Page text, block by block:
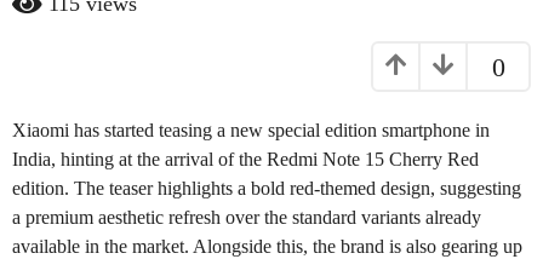
m
h
s
a
g
o
g
o
0
Xiaomi has started teasing a new special edition smartphone in
India, hinting at the arrival of the Redmi Note 15 Cherry Red
edition. The teaser highlights a bold red-themed design, suggesting
a premium aesthetic refresh over the standard variants already
available in the market. Alongside this, the brand is also gearing up